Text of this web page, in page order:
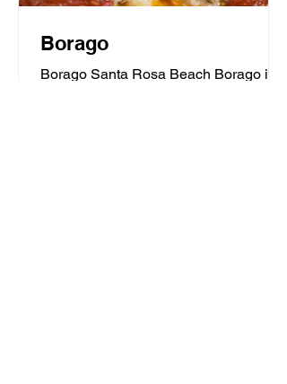
Borago
Borago Santa Rosa Beach Borago is a